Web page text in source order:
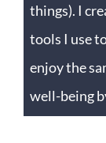
things). I
tools I use
enjoy the
well-being